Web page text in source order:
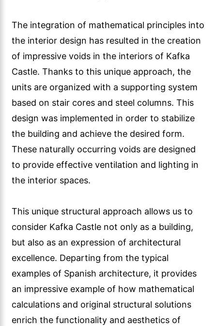
The integration of mathematical principles into
the interior design has resulted in the creation
of impressive voids in the interiors of Kafka
Castle. Thanks to this unique approach, the
units are organized with a supporting system
based on stair cores and steel columns. This
design was implemented in order to stabilize
the building and achieve the desired form.
These naturally occurring voids are designed
to provide effective ventilation and lighting in
the interior spaces.
This unique structural approach allows us to
consider Kafka Castle not only as a building,
but also as an expression of architectural
excellence. Departing from the typical
examples of Spanish architecture, it provides
an impressive example of how mathematical
calculations and original structural solutions
enrich the functionality and aesthetics of